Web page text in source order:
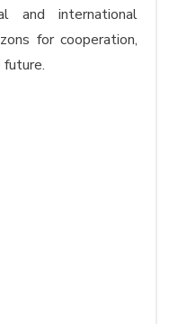
and international
for cooperation,
future.